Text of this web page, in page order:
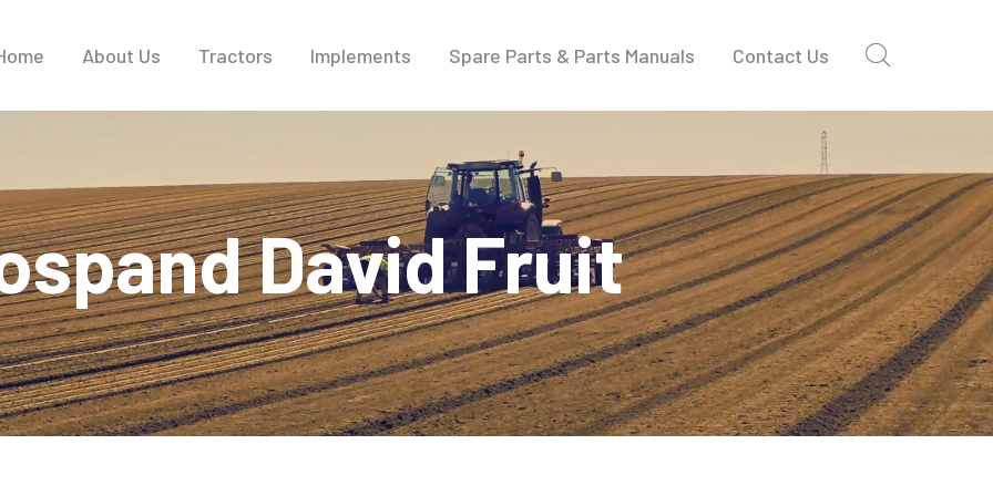
About Us Tractors Implements Spare Parts & Parts Manuals Contact Us
David Fruit